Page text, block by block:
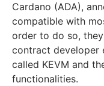
Cardano (ADA),
compatible with
order to do so,
contract developer
called KEVM and
functionalities.